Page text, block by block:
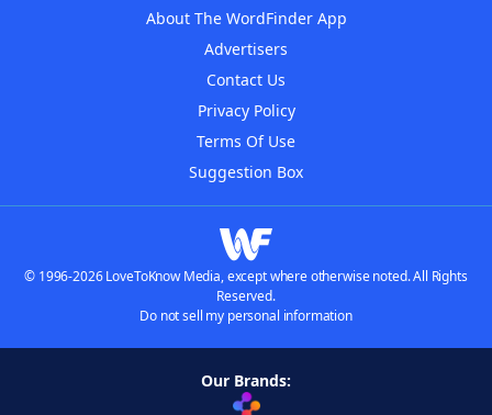
About The WordFinder App
Advertisers
Contact Us
Privacy Policy
Terms Of Use
Suggestion Box
© 1996-2026 LoveToKnow Media, except where otherwise noted. All Rights
Reserved.
Do not sell my personal information
Our Brands: